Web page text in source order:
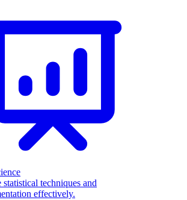
statistical techniques and
effectively.